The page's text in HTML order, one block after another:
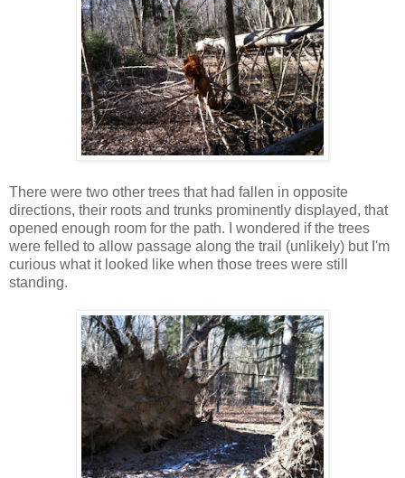
There were two other trees that had fallen in opposite
directions, their roots and trunks prominently displayed, that
opened enough room for the path. I wondered if the trees
were felled to allow passage along the trail (unlikely) but I'm
curious what it looked like when those trees were still
standing.